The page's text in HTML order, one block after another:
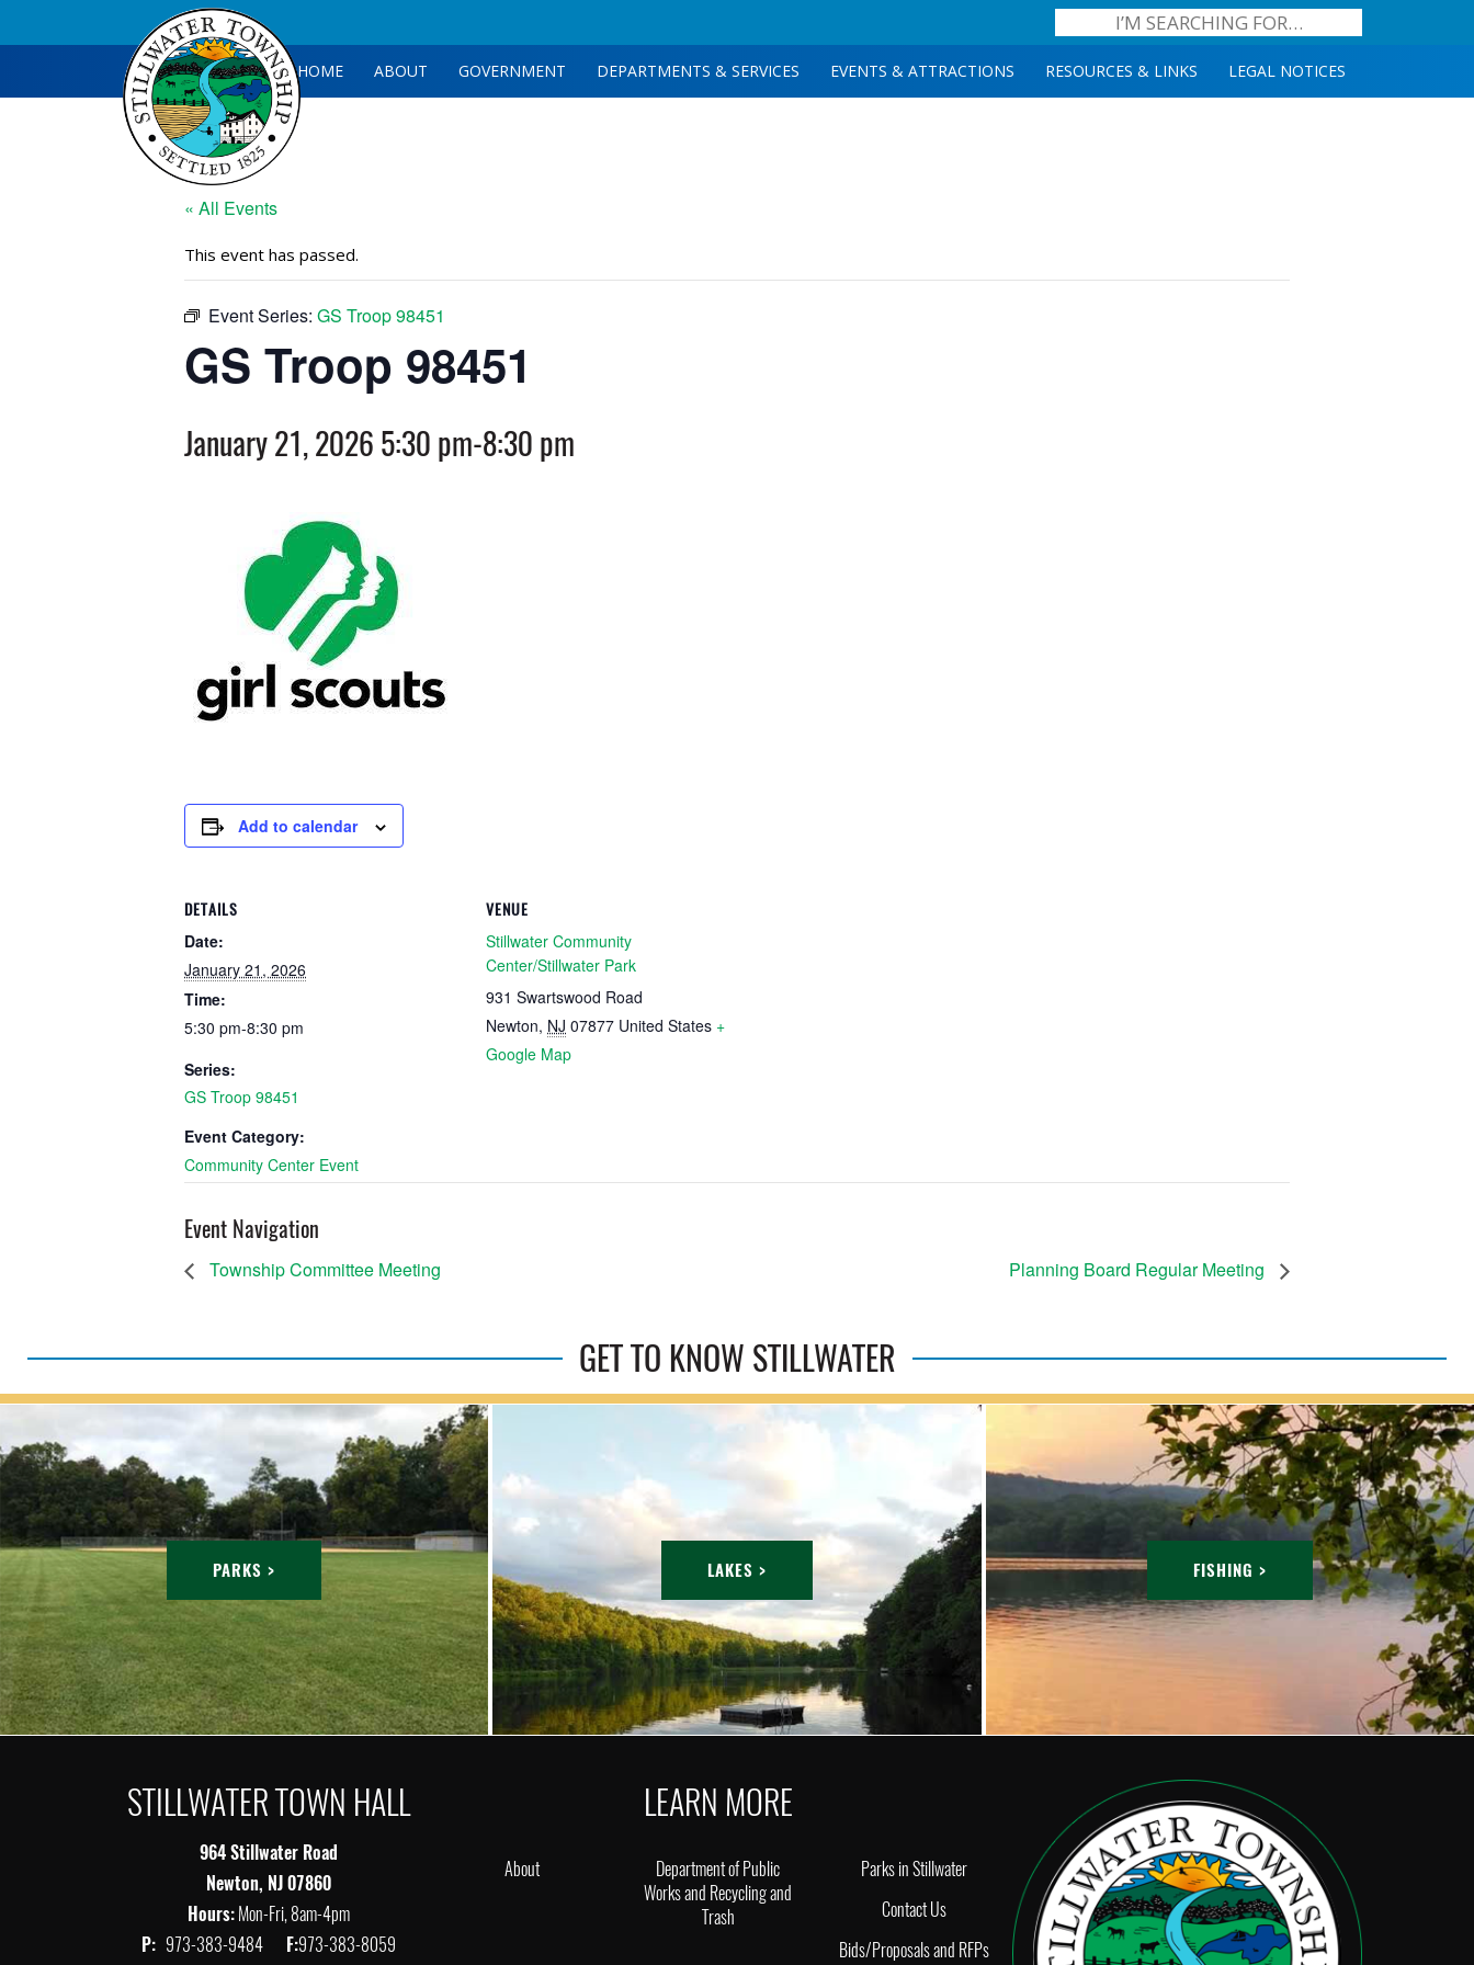
HOME ABOUT GOVERNMENT DEPARTMENTS & SERVICES EVENTS & ATTRACTIONS RESOURCES & LINKS LEGAL NOTICES
« All Events
This event has passed.
Event Series: GS Troop 98451
GS Troop 98451
January 21, 2026 5:30 pm-8:30 pm
Add to calendar
DETAILS
Date:
January 21, 2026
Time:
5:30 pm-8:30 pm
Series:
GS Troop 98451
Event Category:
Community Center Event
VENUE
Stillwater Community
Center/Stillwater Park
931 Swartswood Road
Newton, NJ 07877 United States +
Google Map
Event Navigation
Township Committee Meeting Planning Board Regular Meeting
GET TO KNOW STILLWATER
PARKS > LAKES > FISHING >
STILLWATER TOWN HALL
964 Stillwater Road
Newton, NJ 07860
Hours:Mon-Fri, 8am-4pm
P: 973-383-9484 F:973-383-8059
LEARN MORE
About
Department of Public
Works and Recycling and
Trash
Parks in Stillwater
Contact Us
Bids/Proposals and RFPs